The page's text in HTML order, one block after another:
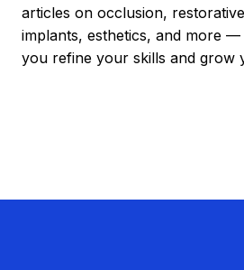
articles on occlusion,
implants, esthetics, and more —
you refine your skills and grow